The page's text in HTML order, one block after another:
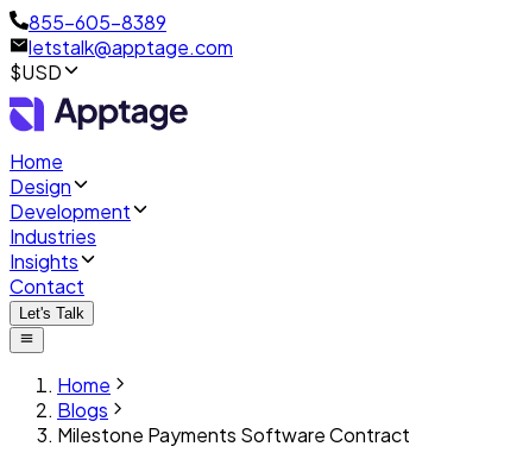
855-605-8389
letstalk@apptage.com
$USD
Home
Design
Development
Industries
Insights
Contact
Let's Talk
Home
Blogs
Milestone Payments Software Contract